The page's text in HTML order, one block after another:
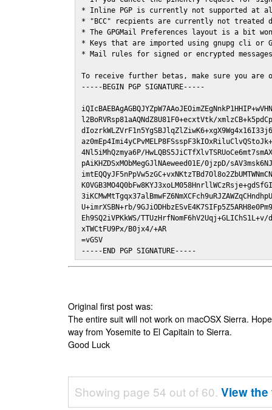
* Inline PGP is currently not supported at
* "BCC" recpients are currently not
* The GPGMail Preferences layout is a bit
* Keys that are imported using gnupg cli or
* Mail rules for signed or encrypted
To receive further betas, make sure you are
-----BEGIN PGP SIGNATURE-----
l2BoRVRsp81aAQNdZ8U81F0+ecxtVtk/
4Nl5iMhQzmya6P/
pAiKHZDSxMObMegGJlNAeweed01E/0jzpD/
U+imrXSBN+rb/
Eh9SQ2iVPKkWS/
xTWCtFU9Px/B0jx4/+AR
=vGSV
-----END PGP SIGNATURE-----
Original first post was:
The entire suit will not work on macOSX Sierra.
way from Yosemite to El Capitain to Sierra.
Good Luck
Showing page 54 out of 60. View